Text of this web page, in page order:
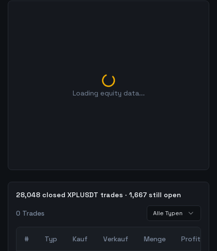
Loading equity data...
28,048 closed XPLUSDT trades · 1,667 still open
0 Trades Alle Typen
# Typ Kauf Verkauf Menge Profit